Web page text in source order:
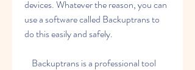
devices. Whatever the reason, you can
use a software called Backuptrans to
do this easily and safely.